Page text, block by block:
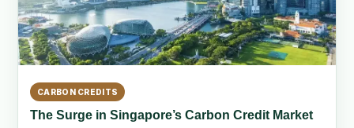
CARBON CREDITS
The Surge in Singapore’s Carbon Credit Market